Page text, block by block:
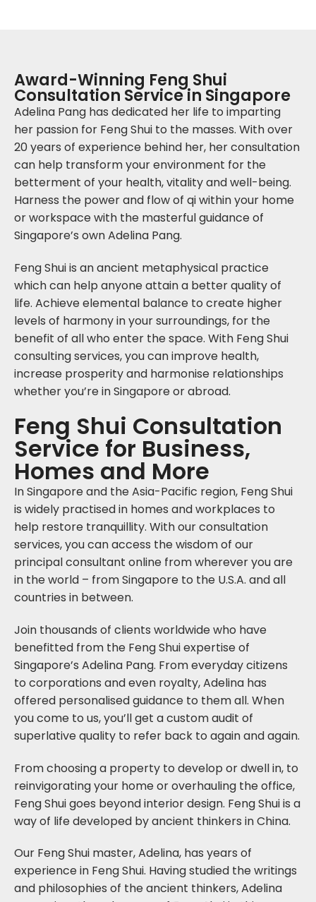
Award-Winning Feng Shui
Consultation Service in Singapore
Adelina Pang has dedicated her life to imparting
her passion for Feng Shui to the masses. With over
20 years of experience behind her, her consultation
can help transform your environment for the
betterment of your health, vitality and well-being.
Harness the power and flow of qi within your home
or workspace with the masterful guidance of
Singapore’s own Adelina Pang.
Feng Shui is an ancient metaphysical practice
which can help anyone attain a better quality of
life. Achieve elemental balance to create higher
levels of harmony in your surroundings, for the
benefit of all who enter the space. With Feng Shui
consulting services, you can improve health,
increase prosperity and harmonise relationships
whether you’re in Singapore or abroad.
Feng Shui Consultation
Service for Business,
Homes and More
In Singapore and the Asia-Pacific region, Feng Shui
is widely practised in homes and workplaces to
help restore tranquillity. With our consultation
services, you can access the wisdom of our
principal consultant online from wherever you are
in the world – from Singapore to the U.S.A. and all
countries in between.
Join thousands of clients worldwide who have
benefitted from the Feng Shui expertise of
Singapore’s Adelina Pang. From everyday citizens
to corporations and even royalty, Adelina has
offered personalised guidance to them all. When
you come to us, you’ll get a custom audit of
superlative quality to refer back to again and again.
From choosing a property to develop or dwell in, to
reinvigorating your home or overhauling the office,
Feng Shui goes beyond interior design. Feng Shui is a
way of life developed by ancient thinkers in China.
Our Feng Shui master, Adelina, has years of
experience in Feng Shui. Having studied the writings
and philosophies of the ancient thinkers, Adelina